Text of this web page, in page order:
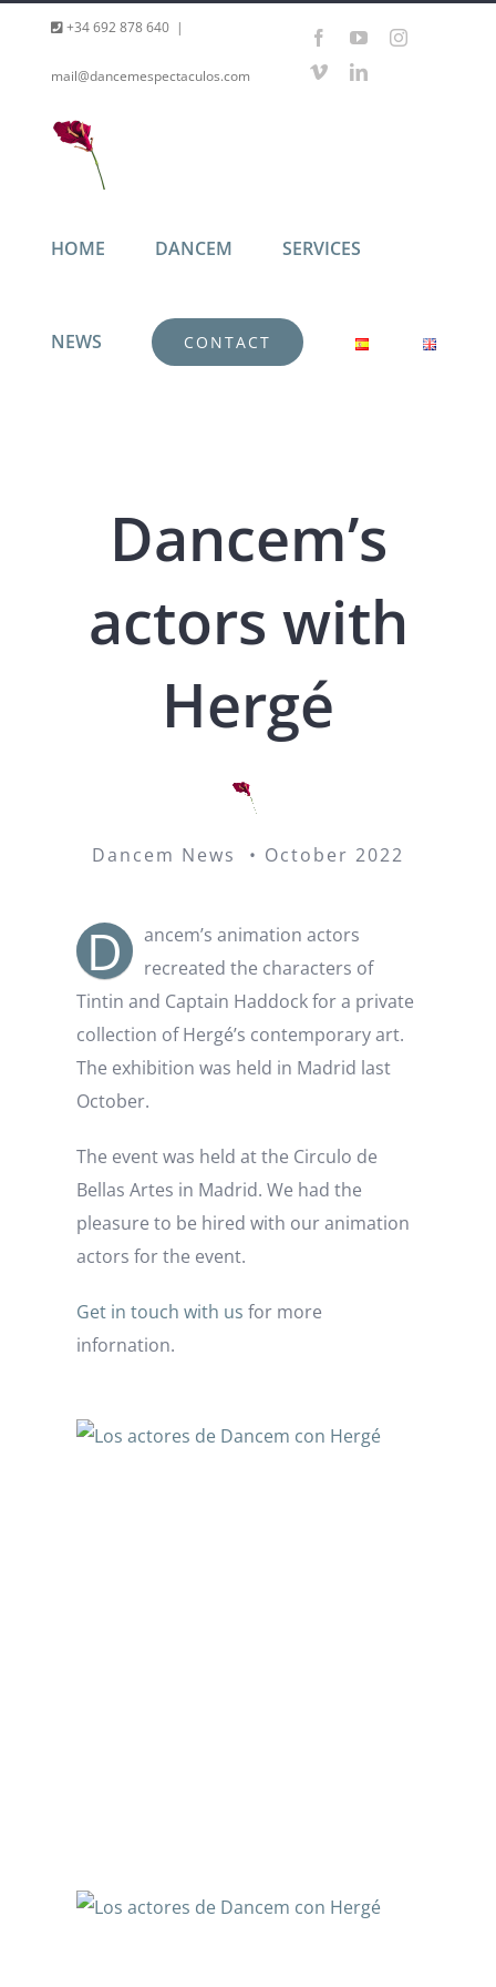
content
+34 692 878 640 |
mail@dancemespectaculos.com
FacebookYouTubeInstagram
VimeoLinkedIn
HOME DANCEM SERVICES
NEWS CONTACT
Dancem’s
actors with
Hergé
Dancem News • October 2022
D
ancem’s animation actors
recreated the characters of
Tintin and Captain Haddock for a private
collection of Hergé’s contemporary art.
The exhibition was held in Madrid last
October.
The event was held at the Circulo de
Bellas Artes in Madrid. We had the
pleasure to be hired with our animation
actors for the event.
Get in touch with us for more
infornation.